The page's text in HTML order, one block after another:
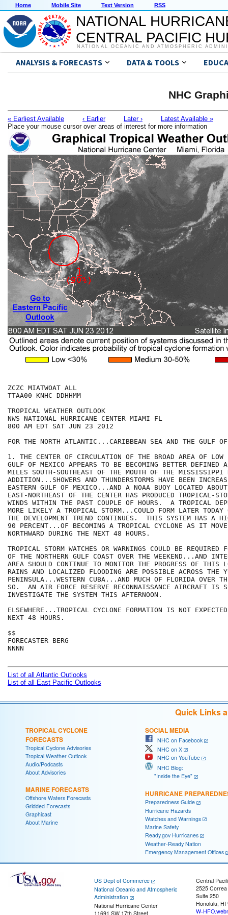
Home Mobile Site Text Version RSS
NATIONAL
CENTRAL PACIFIC
NATIONAL OCEANIC AND ATMOSPHERIC
ANALYSIS & FORECASTS DATA & TOOLS
NHC
« Earliest Available ‹ Earlier Later ›
Latest Available »
Place your mouse cursor over areas of interest for more information
ZCZC MIATWOAT ALL
TTAA00 KNHC DDHHMM
TROPICAL WEATHER OUTLOOK
NWS NATIONAL HURRICANE CENTER MIAMI FL
800 AM EDT SAT JUN 23 2012
FOR THE NORTH ATLANTIC...CARIBBEAN SEA AND THE GULF
1. THE CENTER OF CIRCULATION OF THE BROAD AREA OF LOW
GULF OF MEXICO APPEARS TO BE BECOMING BETTER DEFINED
MILES SOUTH-SOUTHEAST OF THE MOUTH OF THE
ADDITION...SHOWERS AND THUNDERSTORMS HAVE BEEN
EASTERN GULF OF MEXICO...AND A NOAA BUOY LOCATED
EAST-NORTHEAST OF THE CENTER HAS PRODUCED TROPICAL-
WINDS WITHIN THE PAST COUPLE OF HOURS.  A TROPICAL
MORE LIKELY A TROPICAL STORM...COULD FORM LATER
THE DEVELOPMENT TREND CONTINUES.  THIS SYSTEM HAS A
90 PERCENT...OF BECOMING A TROPICAL CYCLONE AS IT
NORTHWARD DURING THE NEXT 48 HOURS.
TROPICAL STORM WATCHES OR WARNINGS COULD BE REQUIRED
OF THE NORTHERN GULF COAST OVER THE WEEKEND...AND
AREA SHOULD CONTINUE TO MONITOR THE PROGRESS OF THIS
RAINS AND LOCALIZED FLOODING ARE POSSIBLE ACROSS THE
PENINSULA...WESTERN CUBA...AND MUCH OF FLORIDA OVER
SO.  AN AIR FORCE RESERVE RECONNAISSANCE AIRCRAFT IS
INVESTIGATE THE SYSTEM THIS AFTERNOON.
ELSEWHERE...TROPICAL CYCLONE FORMATION IS NOT
NEXT 48 HOURS.
$$
FORECASTER BERG
NNNN
List of all Atlantic Outlooks
List of all East Pacific Outlooks
Quick Links
TROPICAL CYCLONE
FORECASTS
Tropical Cyclone Advisories
Tropical Weather Outlook
Audio/Podcasts
About Advisories
MARINE FORECASTS
Offshore Waters Forecasts
Gridded Forecasts
Graphicast
About Marine
SOCIAL MEDIA
NHC on Facebook
NHC on X
NHC on YouTube
NHC Blog:
"Inside the Eye"
HURRICANE
Preparedness Guide
Hurricane Hazards
Watches and Warnings
Marine Safety
Ready.gov Hurricanes
Weather-Ready Nation
Emergency Management Offices
US Dept of Commerce
National Oceanic and Atmospheric
Administration
National Hurricane Center
11691 SW 17th Street
Central
2525
Suite 250
Honolulu, HI
W-